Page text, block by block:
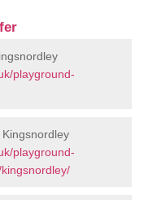
playground-
playground-